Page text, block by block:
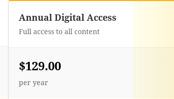
Annual Digital Access
Full access to all content
$129.00
per year